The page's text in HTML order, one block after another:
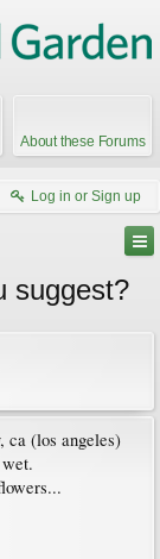
About these Forums
Log in or Sign up
and Bulbs
suggest?
ca (los angeles)